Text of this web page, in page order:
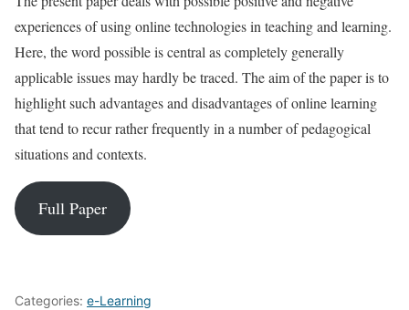
experiences of using online technologies in teaching and learning.
Here, the word possible is central as completely generally
applicable issues may hardly be traced. The aim of the paper is to
highlight such advantages and disadvantages of online learning
that tend to recur rather frequently in a number of pedagogical
situations and contexts.
Full Paper
Categories: e-Learning